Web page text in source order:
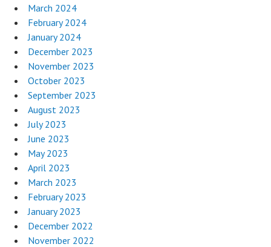
March 2024
February 2024
January 2024
December 2023
November 2023
October 2023
September 2023
August 2023
July 2023
June 2023
May 2023
April 2023
March 2023
February 2023
January 2023
December 2022
November 2022